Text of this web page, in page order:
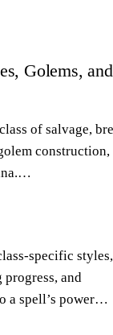
Golems, and
of salvage,
construction,
specific styles,
progress, and
a spell’s power…